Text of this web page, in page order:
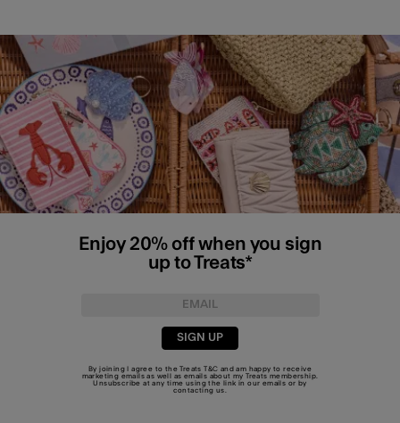
Enjoy 20% off when you sign
up to Treats*
SIGN UP
By joining I agree to the TreatsT&C and am happy to receive
marketing emails as well as emails about my Treats membership.
Unsubscribe at any time using the link in our emails or by
contacting us